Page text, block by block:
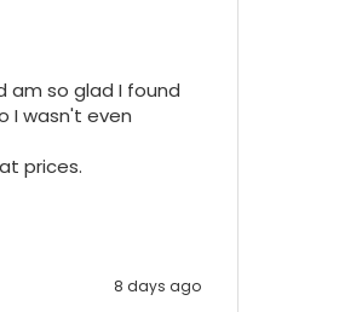
am so glad I found
I wasn't even
prices.
8 days ago